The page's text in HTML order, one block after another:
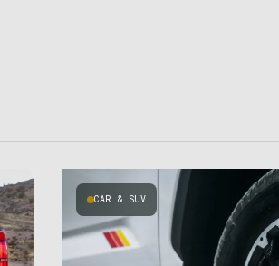
CAR & SUV